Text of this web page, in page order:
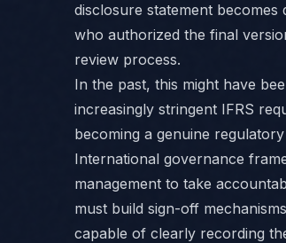
disclosure statement becomes
who authorized the final
review process.
In the past, this might have
increasingly stringent IFRS
becoming a genuine
International governance
management to take
must build sign-off
capable of clearly recording